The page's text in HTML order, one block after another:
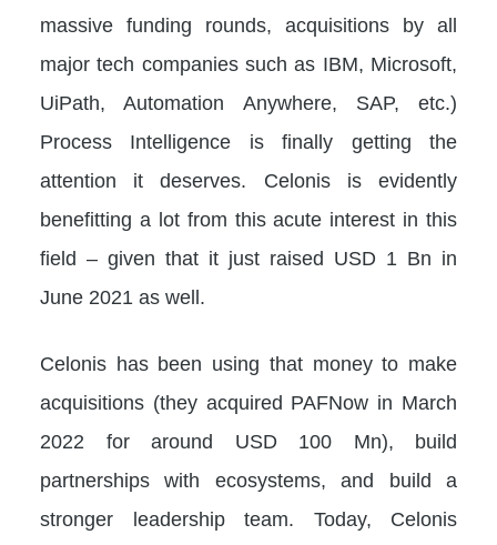
massive funding rounds, acquisitions by all
major tech companies such as IBM, Microsoft,
UiPath, Automation Anywhere, SAP, etc.)
Process Intelligence is finally getting the
attention it deserves. Celonis is evidently
benefitting a lot from this acute interest in this
field – given that it just raised USD 1 Bn in
June 2021 as well.
Celonis has been using that money to make
acquisitions (they acquired PAFNow in March
2022 for around USD 100 Mn), build
partnerships with ecosystems, and build a
stronger leadership team. Today, Celonis